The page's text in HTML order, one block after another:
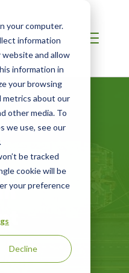
your computer.
information
and allow
information in
your browsing
metrics about our
other media. To
we use, see our
be tracked
cookie will be
your preference
Decline